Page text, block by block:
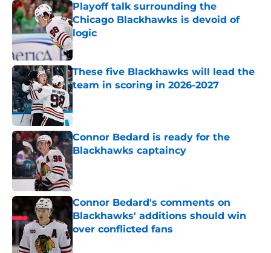
Playoff talk surrounding the
Chicago Blackhawks is devoid of
logic
Published by on Invalid Date
These five Blackhawks will lead the
team in scoring in 2026-2027
Published by on Invalid Date
Connor Bedard is ready for the
Blackhawks captaincy
Published by on Invalid Date
Connor Bedard's comments on
Blackhawks' additions should win
over conflicted fans